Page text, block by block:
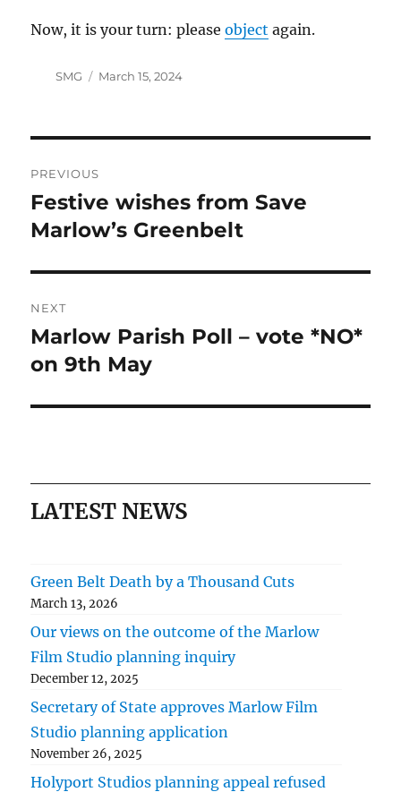
Now, it is your turn: pleaseobject again.
Author
SMG
Posted
March 15, 2024
navigation
PREVIOUS
Previous
post:
Festive wishes from Save
Marlow’s Greenbelt
NEXT
Next
post:
Marlow Parish Poll – vote *NO*
on 9th May
LATEST NEWS
Green Belt Death by a Thousand Cuts
March 13, 2026
Our views on the outcome of the Marlow
Film Studio planning inquiry
December 12, 2025
Secretary of State approves Marlow Film
Studio planning application
November 26, 2025
Holyport Studios planning appeal refused